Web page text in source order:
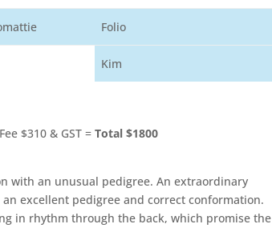
Folio
Kim
$310 & GST = Total $1800
with an unusual pedigree. An extraordinary
excellent pedigree and correct conformation.
in rhythm through the back, which promise the